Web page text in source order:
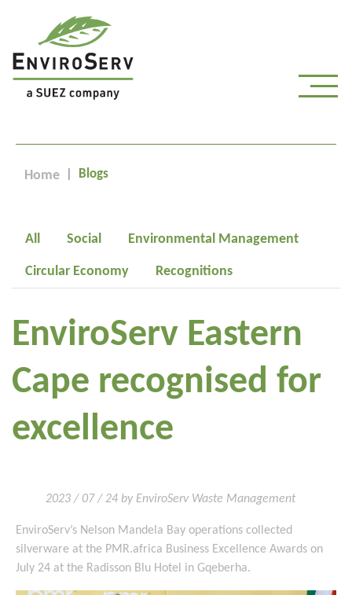
Home Blogs
All Social Environmental Management
Circular Economy Recognitions
EnviroServ Eastern
Cape recognised for
excellence
2023 / 07 / 24 by EnviroServ Waste Management
EnviroServ’s Nelson Mandela Bay operations collected
silverware at the PMR.africa Business Excellence Awards on
July 24 at the Radisson Blu Hotel in Gqeberha.